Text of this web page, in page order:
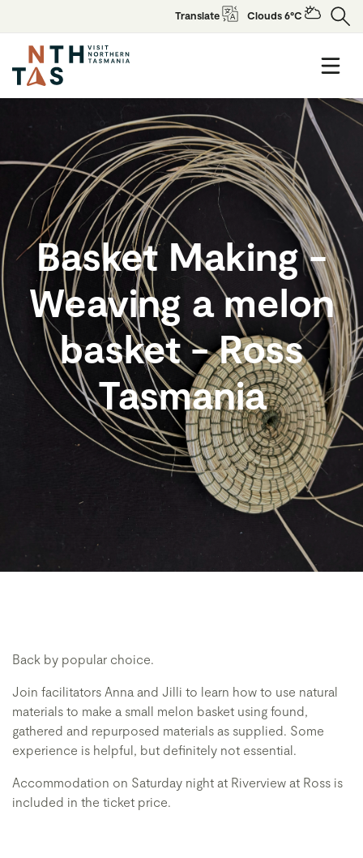
Translate Clouds 6°C
Basket Making -
Weaving a melon
basket - Ross
Tasmania
Back by popular choice.
Join facilitators Anna and Jilli to learn how to use natural
materials to make a small melon basket using found,
gathered and repurposed materials as supplied. Some
experience is helpful, but definitely not essential.
Accommodation on Saturday night at Riverview at Ross is
included in the ticket price.